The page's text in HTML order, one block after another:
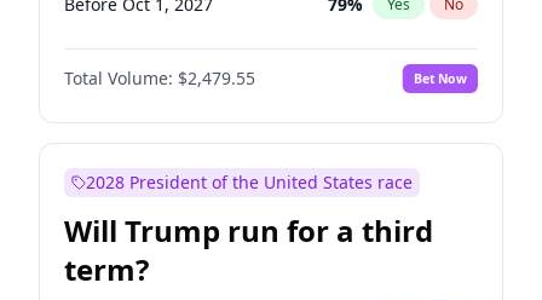
Yes No
Total Volume: $2,479.55 Bet Now
2028 President of the United States race
Will Trump run for a third
term?